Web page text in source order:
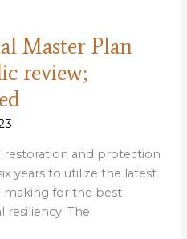
Master Plan
review;
restoration and protection
years to utilize the latest
making for the best
resiliency. The